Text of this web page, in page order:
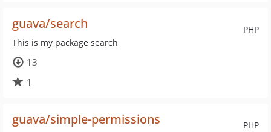
PHP
guava/search
This is my package search
13
1
PHP
guava/simple-permissions